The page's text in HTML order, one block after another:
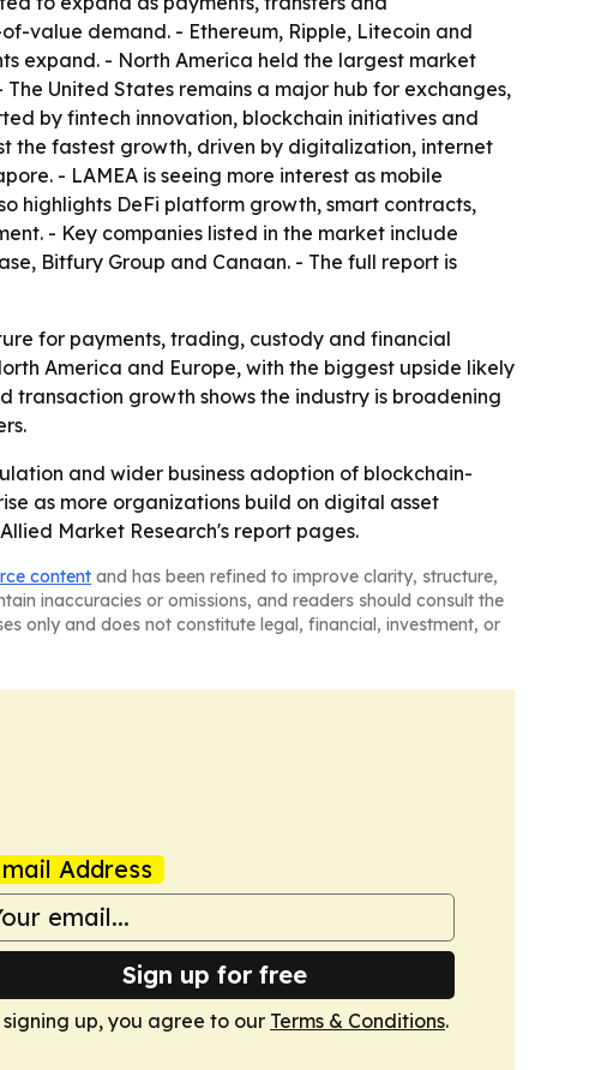
value demand. - Ethereum, Ripple, Litecoin and
expand. - North America held the largest market
United States remains a major hub for exchanges,
by fintech innovation, blockchain initiatives and
the fastest growth, driven by digitalization, internet
- LAMEA is seeing more interest as mobile
highlights DeFi platform growth, smart contracts,
- Key companies listed in the market include
Bitfury Group and Canaan. - The full report is
for payments, trading, custody and financial
America and Europe, with the biggest upside likely
transaction growth shows the industry is broadening
and wider business adoption of blockchain-
as more organizations build on digital asset
Market Research's report pages.
content and has been refined to improve clarity, structure,
inaccuracies or omissions, and readers should consult the
only and does not constitute legal, financial, investment, or
Address
Sign up for free
signing up, you agree to our Terms & Conditions.